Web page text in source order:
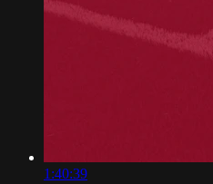
1:40:39